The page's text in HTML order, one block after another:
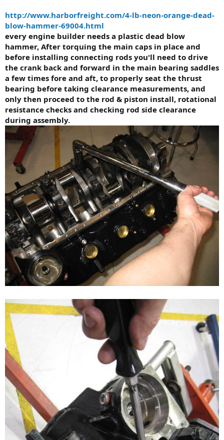
http://www.harborfreight.com/4-lb-neon-orange-dead-
blow-hammer-69004.html
every engine builder needs a plastic dead blow
hammer, After torquing the main caps in place and
before installing connecting rods you'll need to drive
the crank back and forward in the main bearing saddles
a few times fore and aft, to properly seat the thrust
bearing before taking clearance measurements, and
only then proceed to the rod & piston install, rotational
resistance checks and checking rod side clearance
during assembly.